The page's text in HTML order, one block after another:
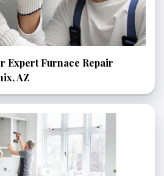
Expert Furnace Repair
AZ